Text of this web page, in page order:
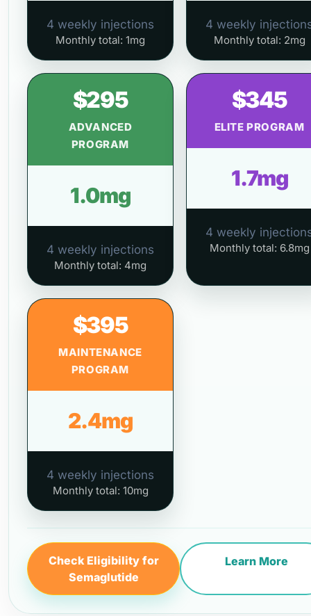
4 weekly injections
Monthly total: 1mg
4 weekly
Monthly total: 2mg
$295
ADVANCED
PROGRAM
1.0mg
4 weekly injections
Monthly total: 4mg
$345
ELITE PROGRAM
1.7mg
4 weekly
Monthly total: 6.8mg
$395
MAINTENANCE
PROGRAM
2.4mg
4 weekly injections
Monthly total: 10mg
Check Eligibility for
Semaglutide
Learn More